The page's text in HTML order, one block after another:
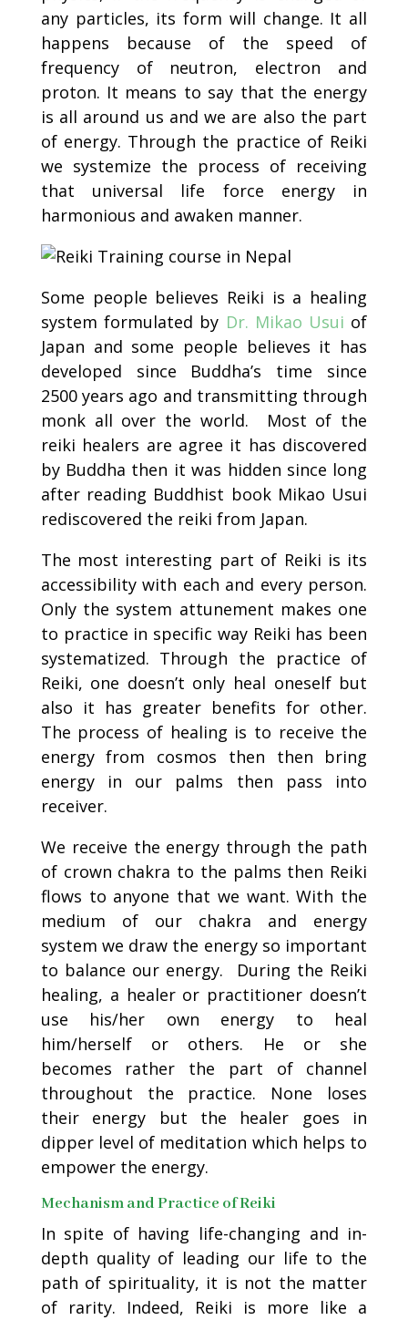
any particles, its form will change. It all
happens because of the speed of
frequency of neutron, electron and
proton. It means to say that the energy
is all around us and we are also the part
of energy. Through the practice of Reiki
we systemize the process of receiving
that universal life force energy in
harmonious and awaken manner.
Some people believes Reiki is a healing
system formulated by Dr. Mikao Usui of
Japan and some people believes it has
developed since Buddha’s time since
2500 years ago and transmitting through
monk all over the world. Most of the
reiki healers are agree it has discovered
by Buddha then it was hidden since long
after reading Buddhist book Mikao Usui
rediscovered the reiki from Japan.
The most interesting part of Reiki is its
accessibility with each and every person.
Only the system attunement makes one
to practice in specific way Reiki has been
systematized. Through the practice of
Reiki, one doesn’t only heal oneself but
also it has greater benefits for other.
The process of healing is to receive the
energy from cosmos then then bring
energy in our palms then pass into
receiver.
We receive the energy through the path
of crown chakra to the palms then Reiki
flows to anyone that we want. With the
medium of our chakra and energy
system we draw the energy so important
to balance our energy. During the Reiki
healing, a healer or practitioner doesn’t
use his/her own energy to heal
him/herself or others. He or she
becomes rather the part of channel
throughout the practice. None loses
their energy but the healer goes in
dipper level of meditation which helps to
empower the energy.
Mechanism and Practice of Reiki
In spite of having life-changing and in-
depth quality of leading our life to the
path of spirituality, it is not the matter
of rarity. Indeed, Reiki is more like a